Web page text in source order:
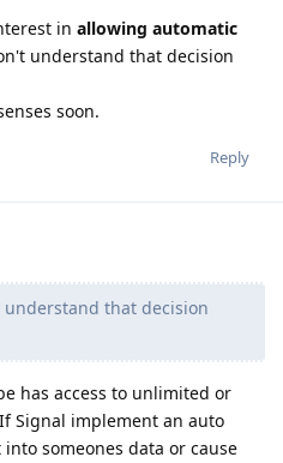
in allowing automatic
understand that decision
soon.
Reply
that decision
has access to unlimited or
Signal implement an auto
someones data or cause